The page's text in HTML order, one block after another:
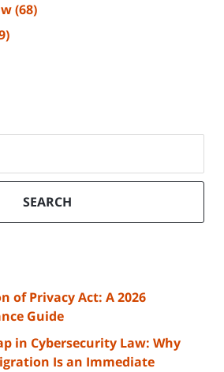
(68)
SEARCH
of Privacy Act: A 2026
Guide
in Cybersecurity Law: Why
Is an Immediate